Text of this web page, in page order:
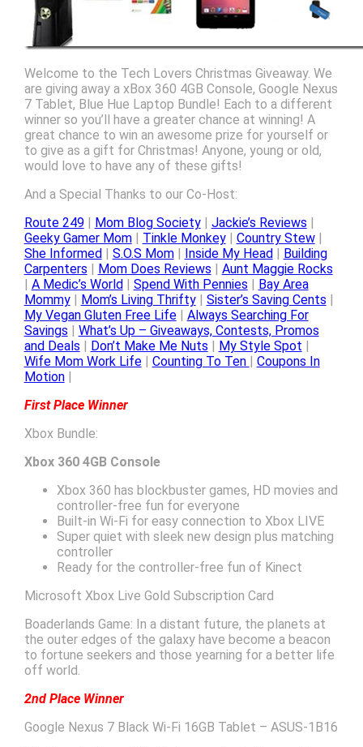
Welcome to the Tech Lovers Christmas Giveaway. We
are giving away a xBox 360 4GB Console, Google Nexus
7 Tablet, Blue Hue Laptop Bundle! Each to a different
winner so you’ll have a greater chance at winning! A
great chance to win an awesome prize for yourself or
to give as a gift for Christmas! Anyone, young or old,
would love to have any of these gifts!
And a Special Thanks to our Co-Host:
Route 249| Mom Blog Society| Jackie’s Reviews
Geeky Gamer Mom| Tinkle Monkey| Country Stew|
She Informed
S.O.S Mom| Inside My Head
Building
Carpenters
Mom Does Reviews
Aunt Maggie Rocks
A Medic’s World Spend With Pennies
Bay Area
Mommy| Mom’s Living Thrifty| Sister’s Saving Cents
My Vegan Gluten Free Life| Always Searching For
Savings
What’s Up – Giveaways, Contests, Promos
and Deals
Don’t Make Me Nuts My Style Spot
Wife Mom Work Life| Counting To Ten
Coupons In
Motion|
First Place Winner
Xbox Bundle:
Xbox 360 4GB Console
Xbox 360 has blockbuster games, HD movies and
controller-free fun for everyone
Built-in Wi-Fi for easy connection to Xbox LIVE
Super quiet with sleek new design plus matching
controller
Ready for the controller-free fun of Kinect
Microsoft Xbox Live Gold Subscription Card
Boaderlands Game: In a distant future, the planets at
the outer edges of the galaxy have become a beacon
to fortune seekers and those yearning for a better life
off world.
2nd Place Winner
Google Nexus 7 Black Wi-Fi 16GB Tablet – ASUS-1B16